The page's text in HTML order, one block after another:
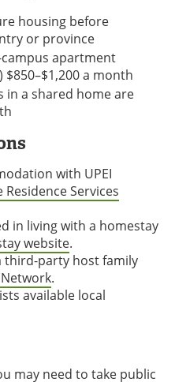
housing before
or province
apartment
a month
in a shared home are
with UPEI
Residence Services
in living with a homestay
website.
third-party host family
.
available local
may need to take public